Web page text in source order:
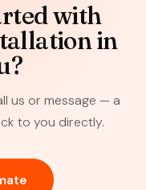
with
in
us or message — a
to you directly.